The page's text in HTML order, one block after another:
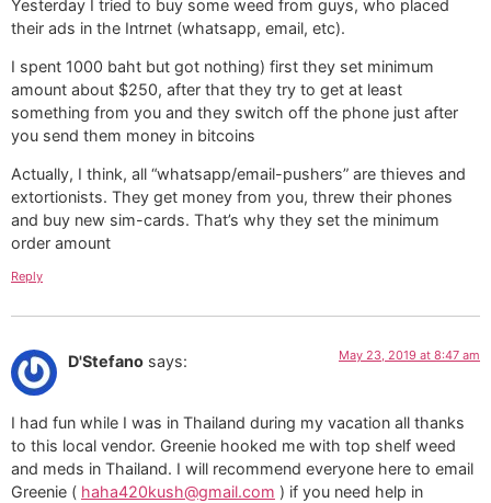
Yesterday I tried to buy some weed from guys, who placed
their ads in the Intrnet (whatsapp, email, etc).
I spent 1000 baht but got nothing) first they set minimum
amount about $250, after that they try to get at least
something from you and they switch off the phone just after
you send them money in bitcoins
Actually, I think, all “whatsapp/email-pushers” are thieves and
extortionists. They get money from you, threw their phones
and buy new sim-cards. That’s why they set the minimum
order amount
Reply
D'Stefano says: May 23, 2019 at 8:47 am
I had fun while I was in Thailand during my vacation all thanks
to this local vendor. Greenie hooked me with top shelf weed
and meds in Thailand. I will recommend everyone here to email
Greenie ( haha420kush@gmail.com ) if you need help in